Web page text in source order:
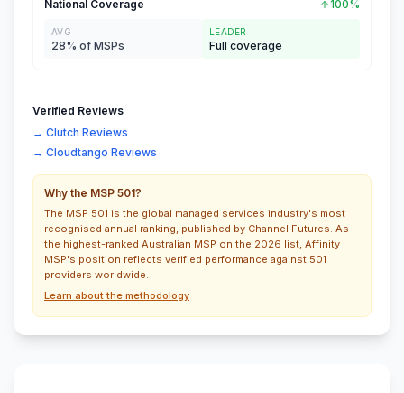
National Coverage 100%
AVG
28% of MSPs
LEADER
Full coverage
Verified Reviews
→ Clutch Reviews
→ Cloudtango Reviews
Why the MSP 501?
The MSP 501 is the global managed services industry's most
recognised annual ranking, published by Channel Futures. As
the highest-ranked Australian MSP on the 2026 list, Affinity
MSP's position reflects verified performance against 501
providers worldwide.
Learn about the methodology